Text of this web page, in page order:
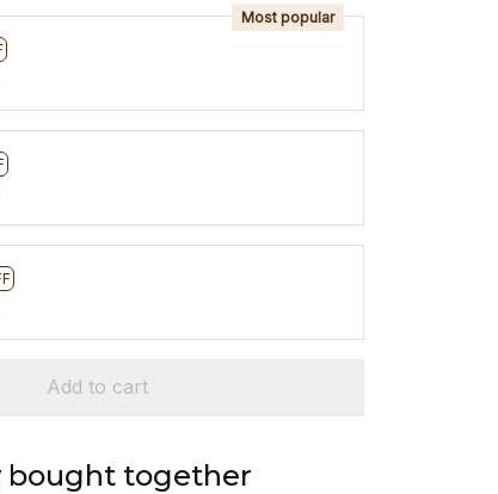
Most popular
Add to cart
bought together